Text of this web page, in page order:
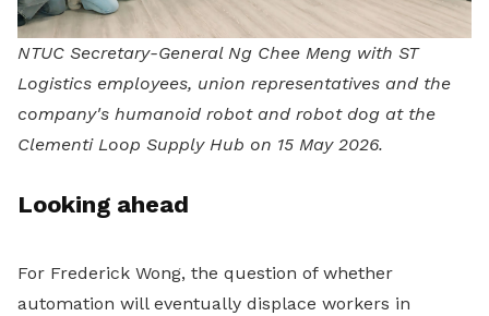
NTUC Secretary-General Ng Chee Meng with ST
Logistics employees, union representatives and the
company's humanoid robot and robot dog at the
Clementi Loop Supply Hub on 15 May 2026.
Looking ahead
For Frederick Wong, the question of whether
automation will eventually displace workers in